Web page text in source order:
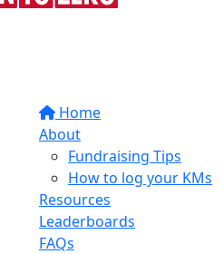
Home
About
Fundraising Tips
How to log your KMs
Resources
Leaderboards
FAQs